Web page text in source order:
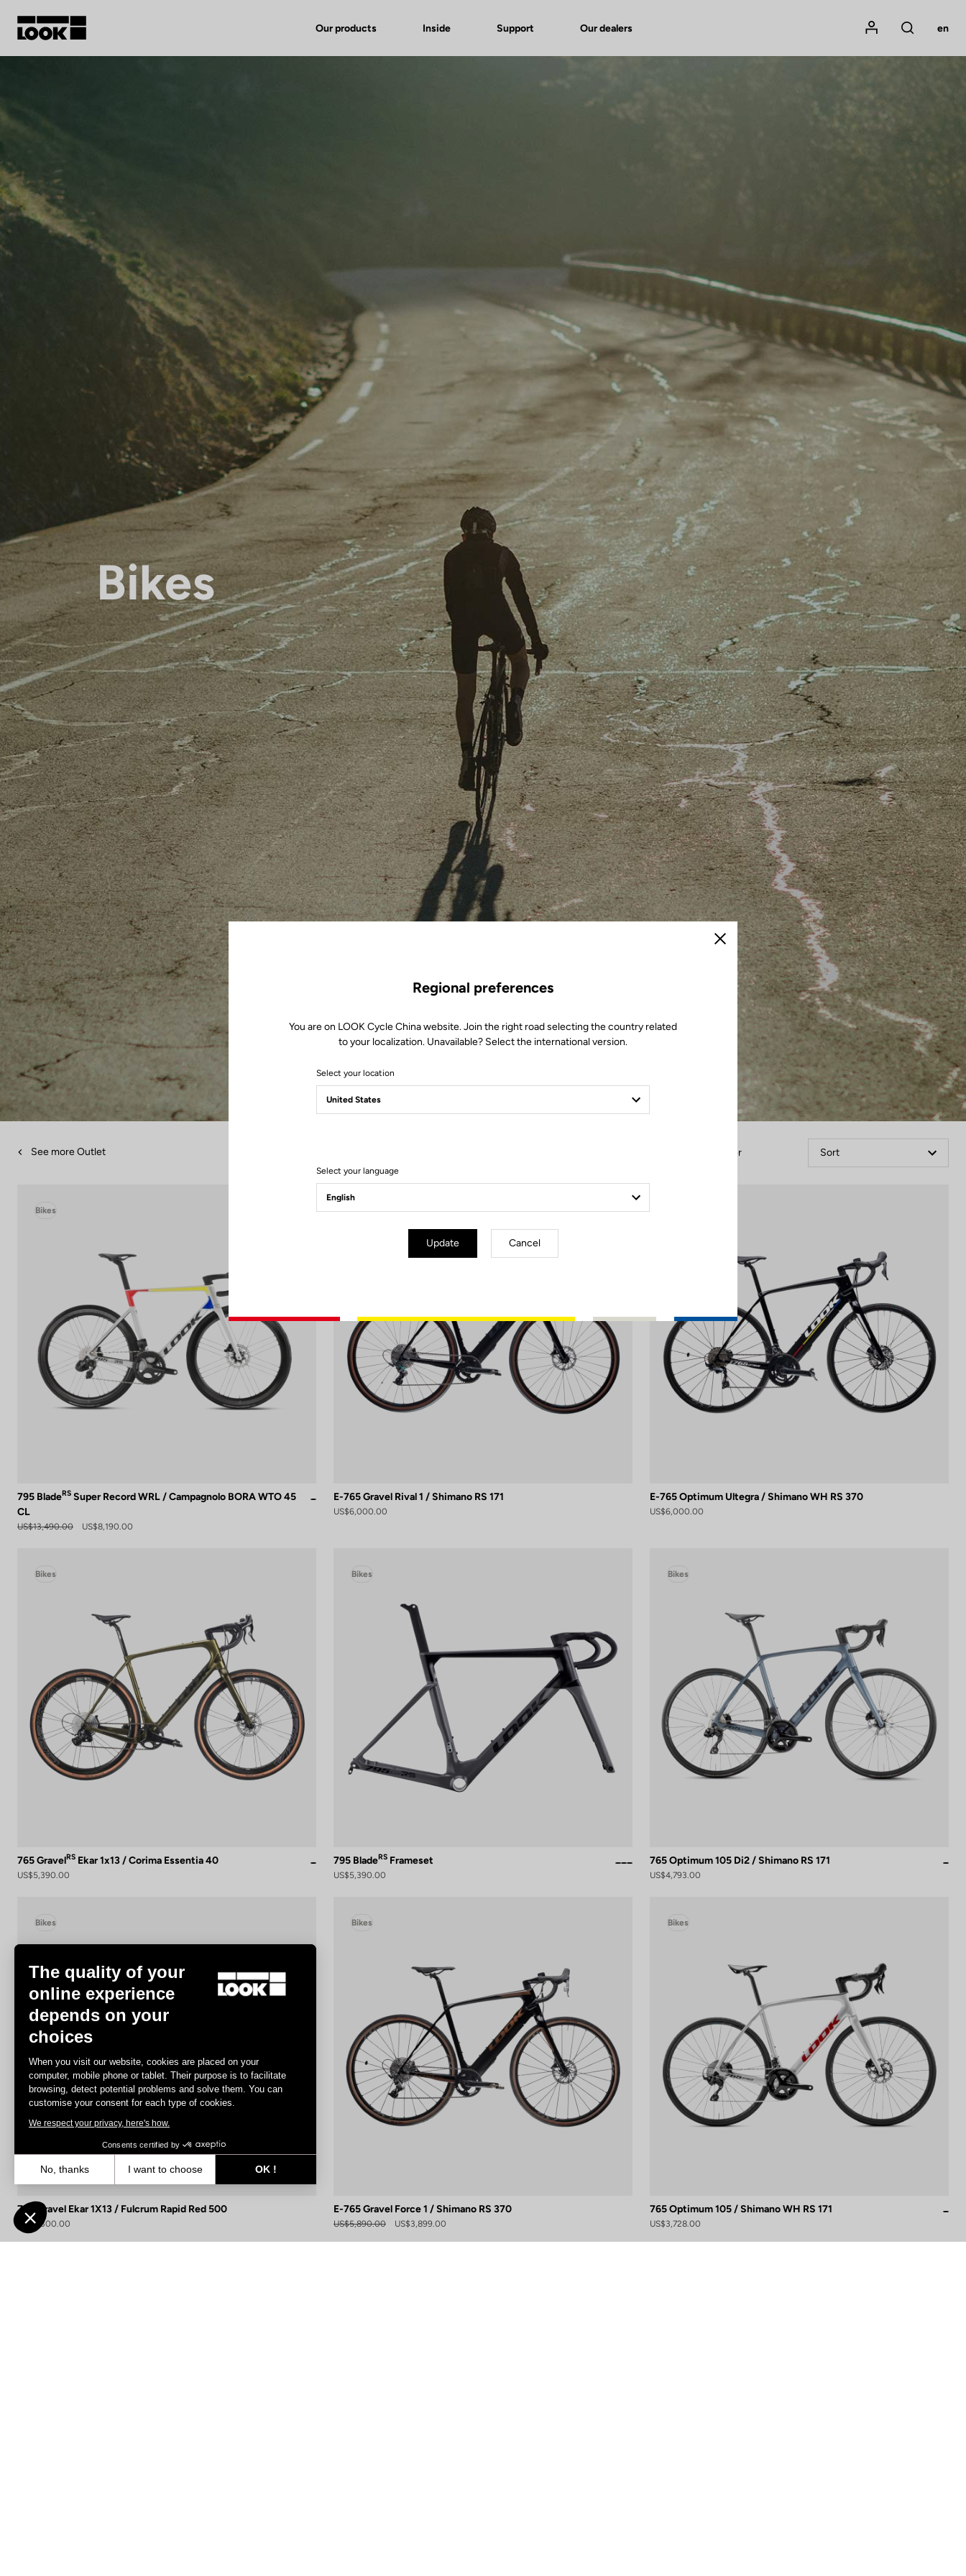
Our products Inside Support Our dealers
Mon compte
Rechercher
en
Bikes
See more Outlet Filter Sort
Bikes
795 BladeRS Super Record WRL / Campagnolo BORA WTO 45
CL
US$13,490.00 US$8,190.00
Bikes
E-765 Gravel Rival 1 / Shimano RS 171
US$6,000.00
E-765 Optimum Ultegra / Shimano WH RS 370
US$6,000.00
Bikes
765 GravelRS Ekar 1x13 / Corima Essentia 40
US$5,390.00
Bikes
795 BladeRS Frameset
US$5,390.00
Bikes
765 Optimum 105 Di2 / Shimano RS 171
US$4,793.00
Bikes
765 Gravel Ekar 1X13 / Fulcrum Rapid Red 500
US$4,300.00
Bikes
E-765 Gravel Force 1 / Shimano RS 370
US$5,890.00 US$3,899.00
Bikes
765 Optimum 105 / Shimano WH RS 171
US$3,728.00
Close
Regional preferences
You are on LOOK Cycle China website. Join the right road selecting the country related
to your localization. Unavailable? Select the international version.
Select your location
Select your language
Update Cancel
The quality of your
online experience
depends on your
choices
When you visit our website, cookies are placed on your
computer, mobile phone or tablet. Their purpose is to facilitate
browsing, detect potential problems and solve them. You can
customise your consent for each type of cookies.
We respect your privacy, here's how.
Consents certified by
No, thanks I want to choose
OK !
Our platform empowers you to tailor and manage your privacy settings, ensuring compliance with regulations. Customize your preferences to control how your information is handled.